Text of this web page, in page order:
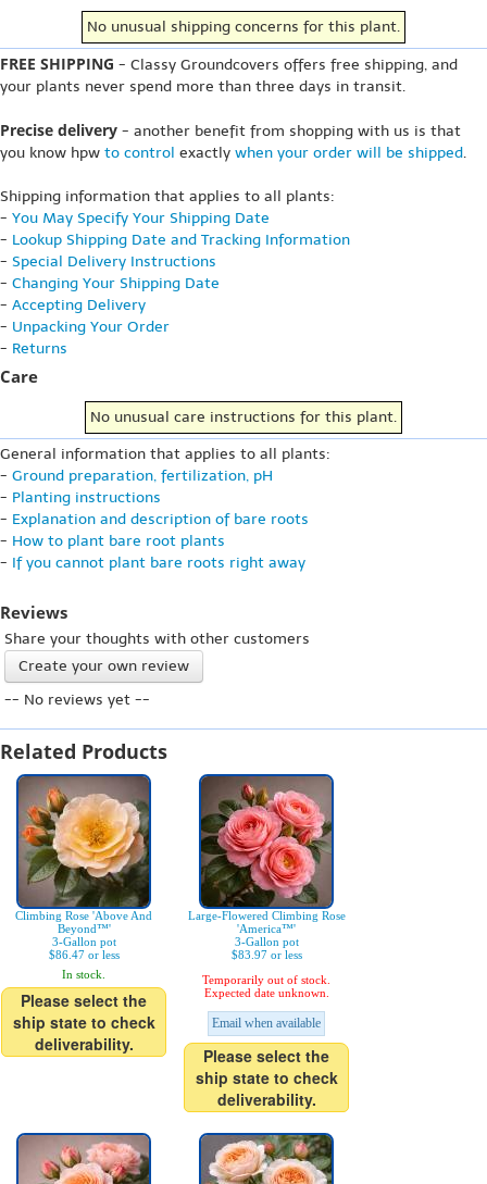
No unusual shipping concerns for this plant.
FREE SHIPPING - Classy Groundcovers offers free shipping, and
your plants never spend more than three days in transit.
Precise delivery - another benefit from shopping with us is that
you know hpw to control exactly when your order will be shipped.
Shipping information that applies to all plants:
- You May Specify Your Shipping Date
- Lookup Shipping Date and Tracking Information
- Special Delivery Instructions
- Changing Your Shipping Date
- Accepting Delivery
- Unpacking Your Order
- Returns
Care
No unusual care instructions for this plant.
General information that applies to all plants:
- Ground preparation, fertilization, pH
- Planting instructions
- Explanation and description of bare roots
- How to plant bare root plants
- If you cannot plant bare roots right away
Reviews
Share your thoughts with other customers
Create your own review
-- No reviews yet --
Related Products
Climbing Rose 'Above And
Beyond™'
3-Gallon pot
$86.47 or less
In stock.
Please select the
ship state to check
deliverability.
Large-Flowered Climbing Rose
'America™'
3-Gallon pot
$83.97 or less
Temporarily out of stock.
Expected date unknown.
Email when available
Please select the
ship state to check
deliverability.